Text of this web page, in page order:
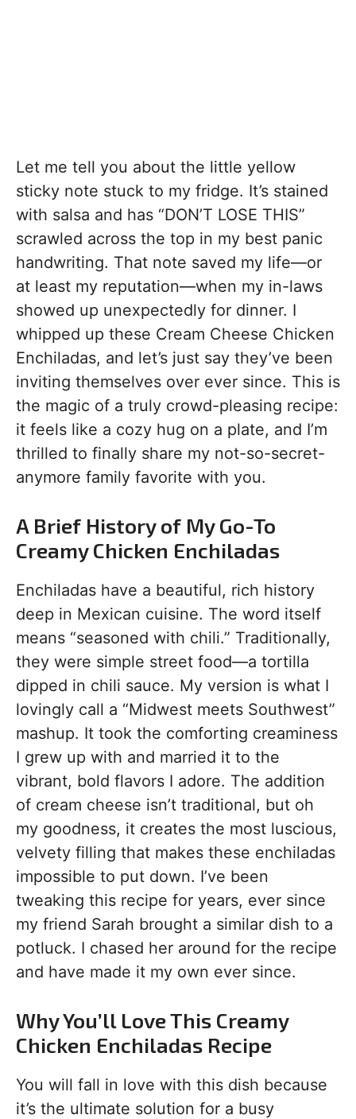
Let me tell you about the little yellow
sticky note stuck to my fridge. It’s stained
with salsa and has “DON’T LOSE THIS”
scrawled across the top in my best panic
handwriting. That note saved my life—or
at least my reputation—when my in-laws
showed up unexpectedly for dinner. I
whipped up these Cream Cheese Chicken
Enchiladas, and let’s just say they’ve been
inviting themselves over ever since. This is
the magic of a truly crowd-pleasing recipe:
it feels like a cozy hug on a plate, and I’m
thrilled to finally share my not-so-secret-
anymore family favorite with you.
A Brief History of My Go-To
Creamy Chicken Enchiladas
Enchiladas have a beautiful, rich history
deep in Mexican cuisine. The word itself
means “seasoned with chili.” Traditionally,
they were simple street food—a tortilla
dipped in chili sauce. My version is what I
lovingly call a “Midwest meets Southwest”
mashup. It took the comforting creaminess
I grew up with and married it to the
vibrant, bold flavors I adore. The addition
of cream cheese isn’t traditional, but oh
my goodness, it creates the most luscious,
velvety filling that makes these enchiladas
impossible to put down. I’ve been
tweaking this recipe for years, ever since
my friend Sarah brought a similar dish to a
potluck. I chased her around for the recipe
and have made it my own ever since.
Why You’ll Love This Creamy
Chicken Enchiladas Recipe
You will fall in love with this dish because
it’s the ultimate solution for a busy